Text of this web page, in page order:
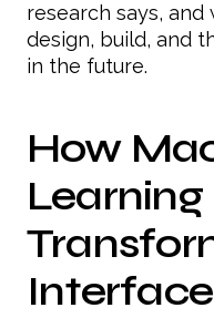
research says,
design, build, and
in the future.
How
Learning